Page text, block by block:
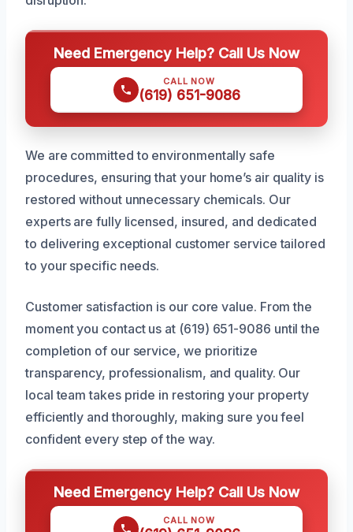
Need Emergency Help? Call Us Now
CALL NOW
(619) 651-9086
We are committed to environmentally safe
procedures, ensuring that your home’s air quality is
restored without unnecessary chemicals. Our
experts are fully licensed, insured, and dedicated
to delivering exceptional customer service tailored
to your specific needs.
Customer satisfaction is our core value. From the
moment you contact us at (619) 651-9086 until the
completion of our service, we prioritize
transparency, professionalism, and quality. Our
local team takes pride in restoring your property
efficiently and thoroughly, making sure you feel
confident every step of the way.
Need Emergency Help? Call Us Now
CALL NOW